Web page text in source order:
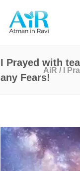
I Prayed with
any Fears!
AiR / I